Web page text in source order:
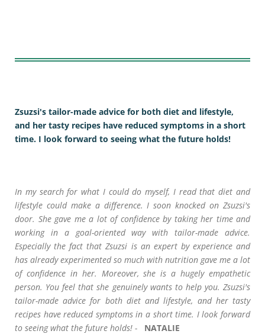
Zsuzsi's tailor-made advice for both diet and lifestyle,
and her tasty recipes have reduced symptoms in a short
time. I look forward to seeing what the future holds!
In my search for what I could do myself, I read that diet and
lifestyle could make a difference. I soon knocked on Zsuzsi's
door. She gave me a lot of confidence by taking her time and
working in a goal-oriented way with tailor-made advice.
Especially the fact that Zsuzsi is an expert by experience and
has already experimented so much with nutrition gave me a lot
of confidence in her. Moreover, she is a hugely empathetic
person. You feel that she genuinely wants to help you. Zsuzsi's
tailor-made advice for both diet and lifestyle, and her tasty
recipes have reduced symptoms in a short time. I look forward
to seeing what the future holds! - NATALIE